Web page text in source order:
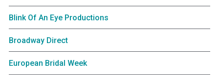
Blink Of An Eye Productions
Broadway Direct
European Bridal Week